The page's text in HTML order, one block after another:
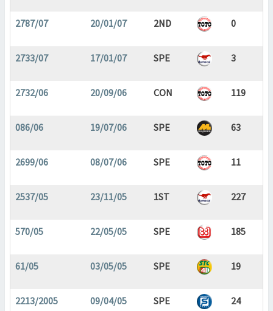
2787/07 20/01/07 2ND 0
2733/07 17/01/07 SPE 3
2732/06 20/09/06 CON 119
086/06 19/07/06 SPE 63
2699/06 08/07/06 SPE 11
2537/05 23/11/05 1ST 227
570/05 22/05/05 SPE 185
61/05 03/05/05 SPE 19
2213/2005 09/04/05 SPE 24